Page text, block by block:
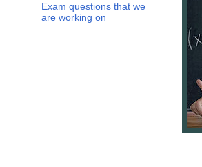
Exam questions that we
are working on